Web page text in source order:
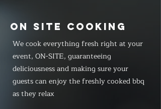
ON SITE COOKING
We cook everything fresh right at your
event, ON-SITE, guaranteeing
deliciousness and making sure your
guests can enjoy the freshly cooked bbq
as they relax